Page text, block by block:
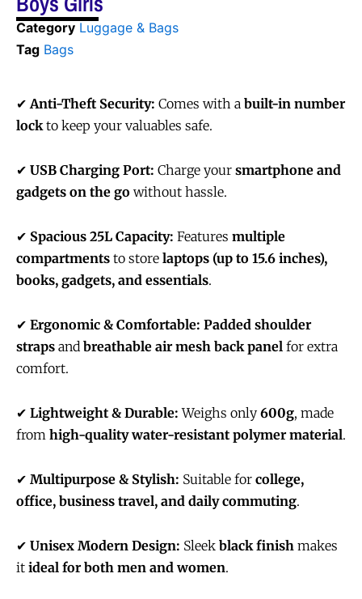
Category Luggage & Bags
Tag Bags
✔ Anti-Theft Security: Comes with a built-in number
lock to keep your valuables safe.
✔ USB Charging Port: Charge your smartphone and
gadgets on the go without hassle.
✔ Spacious 25L Capacity: Features multiple
compartments to store laptops (up to 15.6 inches),
books, gadgets, and essentials.
✔ Ergonomic & Comfortable: Padded shoulder
straps and breathable air mesh back panel for extra
comfort.
✔ Lightweight & Durable: Weighs only 600g, made
from high-quality water-resistant polymer material.
✔ Multipurpose & Stylish: Suitable for college,
office, business travel, and daily commuting.
✔ Unisex Modern Design: Sleek black finish makes
it ideal for both men and women.